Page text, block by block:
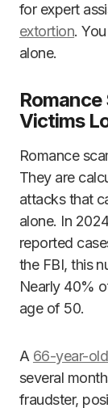
for expert
extortion.
alone.
Victims
Romance
They are
attacks that
alone. In
reported
the FBI, this
Nearly 40%
age of 50.
A 66-year-
several
fraudster,